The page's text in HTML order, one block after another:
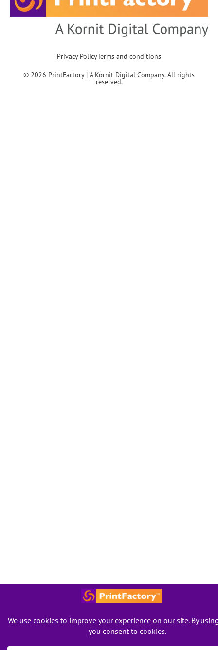
Privacy PolicyTerms and conditions
© 2026 PrintFactory | A Kornit Digital Company. All rights
reserved.